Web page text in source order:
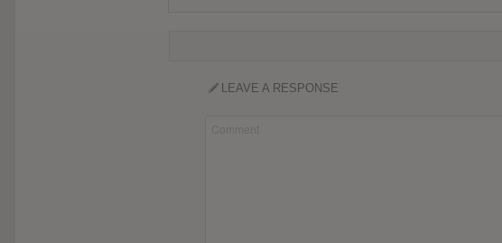
LEAVE A RESPONSE